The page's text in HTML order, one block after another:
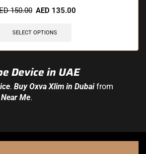
150.00 AED 135.00
SELECT OPTIONS
Device in UAE
. Buy Oxva Xlim in Dubaifrom
Me.